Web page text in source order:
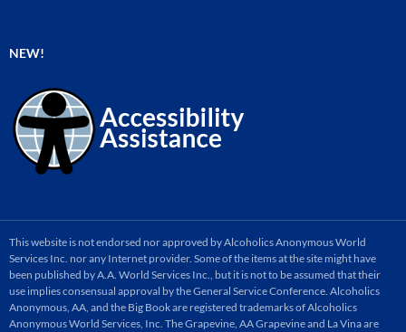
NEW!
This website is not endorsed nor approved by Alcoholics Anonymous World
Services Inc. nor any Internet provider. Some of the items at the site might have
been published by A.A. World Services Inc., but it is not to be assumed that their
use implies consensual approval by the General Service Conference. Alcoholics
Anonymous, AA, and the Big Book are registered trademarks of Alcoholics
Anonymous World Services, Inc. The Grapevine, AA Grapevine and La Vina are